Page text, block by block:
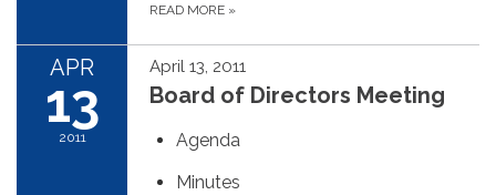
READ MORE »
APR
13
2011
April 13, 2011
Board of Directors Meeting
Agenda
Minutes